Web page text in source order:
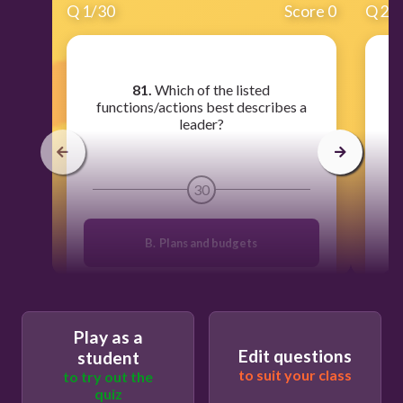
Q 1/30 Score 0
81.Which of the listed
functions/actions best describes a
leader?
30
B. Plans and budgets
A. Diagnoses and influences systems
Q2
Play as a
student
to try out the
quiz
Edit questions
to suit your class